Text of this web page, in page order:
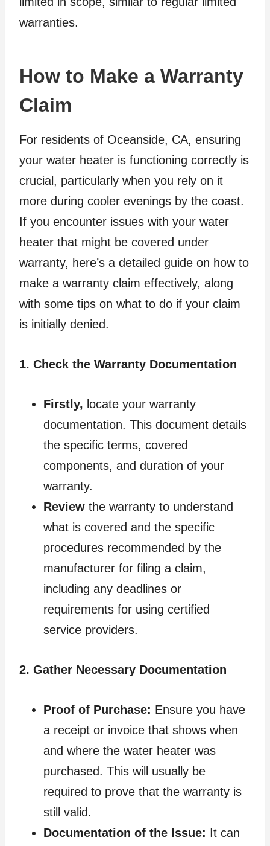
warranties.
How to Make a Warranty
Claim
For residents of Oceanside, CA, ensuring
your water heater is functioning correctly is
crucial, particularly when you rely on it
more during cooler evenings by the coast.
If you encounter issues with your water
heater that might be covered under
warranty, here’s a detailed guide on how to
make a warranty claim effectively, along
with some tips on what to do if your claim
is initially denied.
1. Check the Warranty Documentation
Firstly, locate your warranty
documentation. This document details
the specific terms, covered
components, and duration of your
warranty.
Review the warranty to understand
what is covered and the specific
procedures recommended by the
manufacturer for filing a claim,
including any deadlines or
requirements for using certified
service providers.
2. Gather Necessary Documentation
Proof of Purchase: Ensure you have
a receipt or invoice that shows when
and where the water heater was
purchased. This will usually be
required to prove that the warranty is
still valid.
Documentation of the Issue: It can